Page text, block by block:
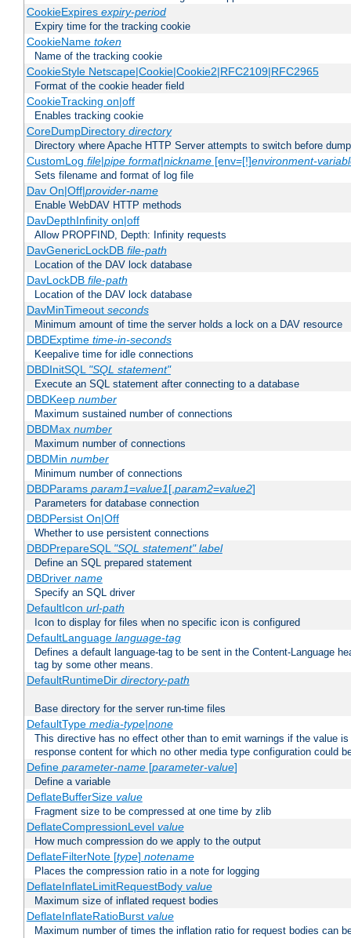
CookieExpires expiry-period
Expiry time for the tracking cookie
CookieName token
Name of the tracking cookie
CookieStyle Netscape|Cookie|Cookie2|RFC2109|RFC2965
Format of the cookie header field
CookieTracking on|off
Enables tracking cookie
CoreDumpDirectory directory
Directory where Apache HTTP Server attempts to switch before
CustomLog file|pipe format|nickname[env=[!]environment-
Sets filename and format of log file
Dav On|Off|provider-name
Enable WebDAV HTTP methods
DavDepthInfinity on|off
Allow PROPFIND, Depth: Infinity requests
DavGenericLockDB file-path
Location of the DAV lock database
DavLockDB file-path
Location of the DAV lock database
DavMinTimeout seconds
Minimum amount of time the server holds a lock on a DAV resource
DBDExptime time-in-seconds
Keepalive time for idle connections
DBDInitSQL "SQL statement"
Execute an SQL statement after connecting to a database
DBDKeep number
Maximum sustained number of connections
DBDMax number
Maximum number of connections
DBDMin number
Minimum number of connections
DBDParams param1=value1[,param2=value2]
Parameters for database connection
DBDPersist On|Off
Whether to use persistent connections
DBDPrepareSQL "SQL statement" label
Define an SQL prepared statement
DBDriver name
Specify an SQL driver
DefaultIcon url-path
Icon to display for files when no specific icon is configured
DefaultLanguage language-tag
Defines a default language-tag to be sent in the Content-Language
tag by some other means.
DefaultRuntimeDir directory-path
Base directory for the server run-time files
DefaultType media-type|none
This directive has no effect other than to emit warnings if the value
response content for which no other media type configuration could
Define parameter-name[parameter-value]
Define a variable
DeflateBufferSize value
Fragment size to be compressed at one time by zlib
DeflateCompressionLevel value
How much compression do we apply to the output
DeflateFilterNote [type] notename
Places the compression ratio in a note for logging
DeflateInflateLimitRequestBody value
Maximum size of inflated request bodies
DeflateInflateRatioBurst value
Maximum number of times the inflation ratio for request bodies can